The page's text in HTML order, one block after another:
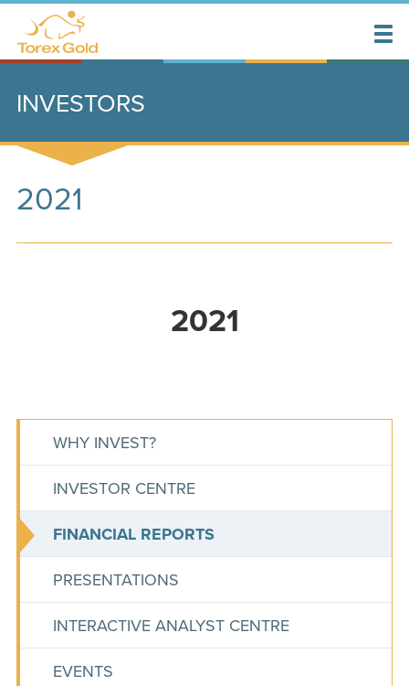
INVESTORS
2021
2021
WHY INVEST?
INVESTOR CENTRE
FINANCIAL REPORTS
PRESENTATIONS
INTERACTIVE ANALYST CENTRE
EVENTS